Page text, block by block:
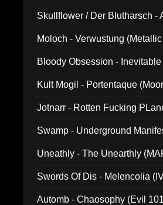
Skullflower / Der Blutharsch -
Moloch - Verwustung
Bloody Obsession -
Kult Mogil - Portentaque
Jotnarr - Rotten Fucking
Swamp - Underground
Uneathly - The Unearthly
Swords Of Dis - Melencolia
Automb - Chaosophy (Evil